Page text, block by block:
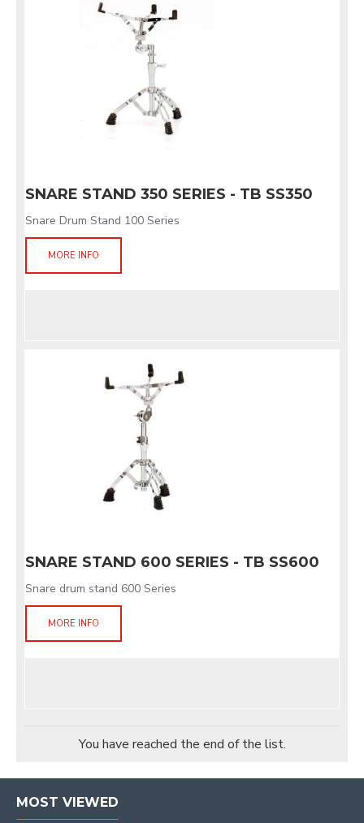
SNARE STAND 350 SERIES - TB SS350
Snare Drum Stand 100 Series
MORE INFO
SNARE STAND 600 SERIES - TB SS600
Snare drum stand 600 Series
MORE INFO
You have reached the end of the list.
MOST VIEWED